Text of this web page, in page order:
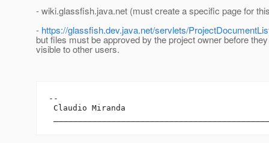
- wiki.glassfish.java.net (must create a specific page for
- https://glassfish.dev.java.net/servlets/
but files must be approved by the project owner before
visible to other users.
--
Claudio Miranda